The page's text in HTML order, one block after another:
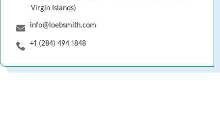
Virgin Islands)
info@loebsmith.com
+1 (284) 494 1848